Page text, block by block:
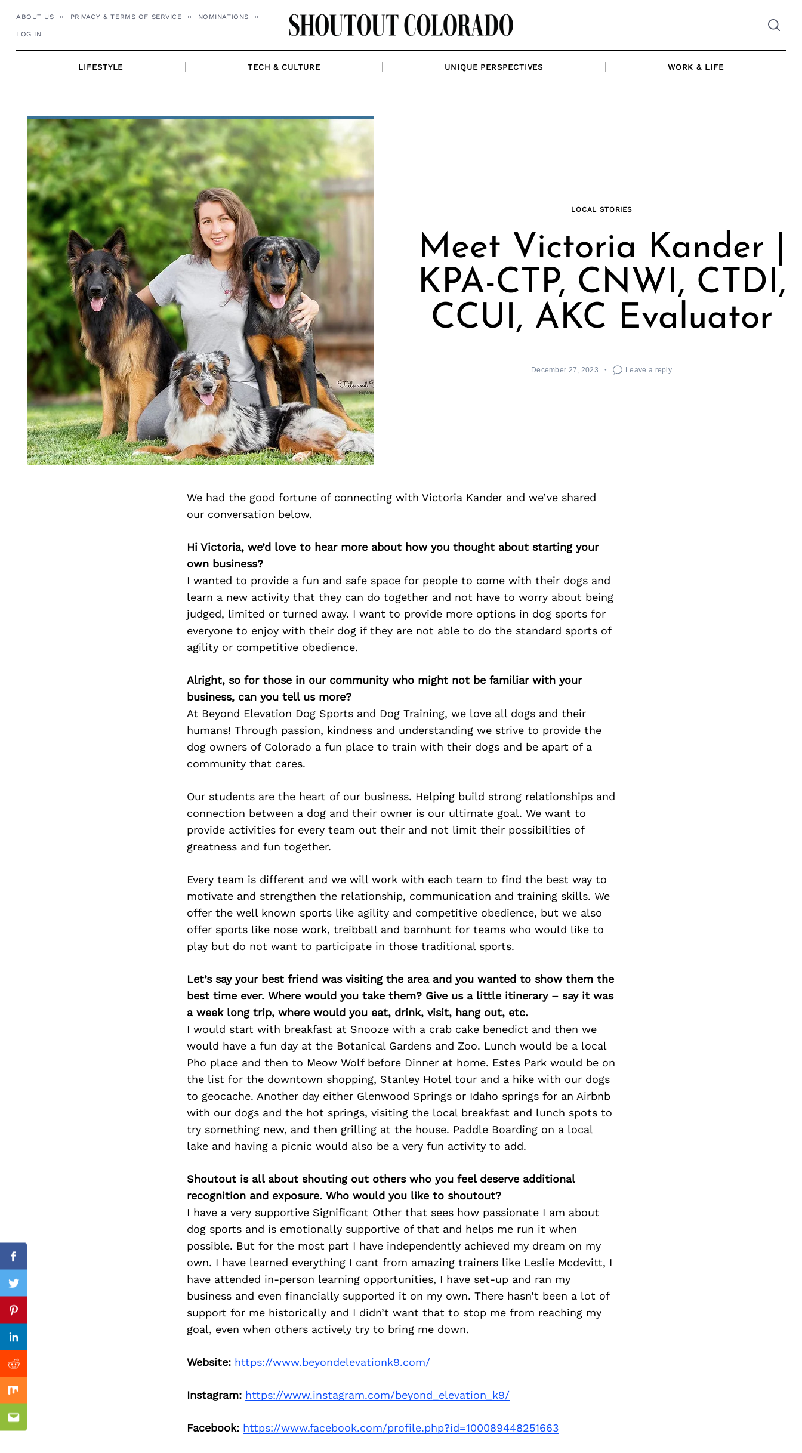
ABOUT US PRIVACY & TERMS OF SERVICE NOMINATIONS
LOG IN
LIFESTYLE TECH & CULTURE UNIQUE PERSPECTIVES WORK & LIFE
LOCAL STORIES
Meet Victoria Kander |
KPA-CTP, CNWI, CTDI,
CCUI, AKC Evaluator
December 27, 2023 Leave a reply
We had the good fortune of connecting with Victoria Kander and we’ve shared
our conversation below.
Hi Victoria, we’d love to hear more about how you thought about starting your
own business?
I wanted to provide a fun and safe space for people to come with their dogs and
learn a new activity that they can do together and not have to worry about being
judged, limited or turned away. I want to provide more options in dog sports for
everyone to enjoy with their dog if they are not able to do the standard sports of
agility or competitive obedience.
Alright, so for those in our community who might not be familiar with your
business, can you tell us more?
At Beyond Elevation Dog Sports and Dog Training, we love all dogs and their
humans! Through passion, kindness and understanding we strive to provide the
dog owners of Colorado a fun place to train with their dogs and be apart of a
community that cares.
Our students are the heart of our business. Helping build strong relationships and
connection between a dog and their owner is our ultimate goal. We want to
provide activities for every team out their and not limit their possibilities of
greatness and fun together.
Every team is different and we will work with each team to find the best way to
motivate and strengthen the relationship, communication and training skills. We
offer the well known sports like agility and competitive obedience, but we also
offer sports like nose work, treibball and barnhunt for teams who would like to
play but do not want to participate in those traditional sports.
Let’s say your best friend was visiting the area and you wanted to show them the
best time ever. Where would you take them? Give us a little itinerary – say it was
a week long trip, where would you eat, drink, visit, hang out, etc.
I would start with breakfast at Snooze with a crab cake benedict and then we
would have a fun day at the Botanical Gardens and Zoo. Lunch would be a local
Pho place and then to Meow Wolf before Dinner at home. Estes Park would be on
the list for the downtown shopping, Stanley Hotel tour and a hike with our dogs
to geocache. Another day either Glenwood Springs or Idaho springs for an Airbnb
with our dogs and the hot springs, visiting the local breakfast and lunch spots to
try something new, and then grilling at the house. Paddle Boarding on a local
lake and having a picnic would also be a very fun activity to add.
Shoutout is all about shouting out others who you feel deserve additional
recognition and exposure. Who would you like to shoutout?
I have a very supportive Significant Other that sees how passionate I am about
dog sports and is emotionally supportive of that and helps me run it when
possible. But for the most part I have independently achieved my dream on my
own. I have learned everything I cant from amazing trainers like Leslie Mcdevitt, I
have attended in-person learning opportunities, I have set-up and ran my
business and even financially supported it on my own. There hasn’t been a lot of
support for me historically and I didn’t want that to stop me from reaching my
goal, even when others actively try to bring me down.
Website: https://www.beyondelevationk9.com/
Instagram: https://www.instagram.com/beyond_elevation_k9/
Facebook: https://www.facebook.com/profile.php?id=100089448251663
Facebook
Twitter
Pinterest
Linkedin
Reddit
Mix
Email
Previous Post